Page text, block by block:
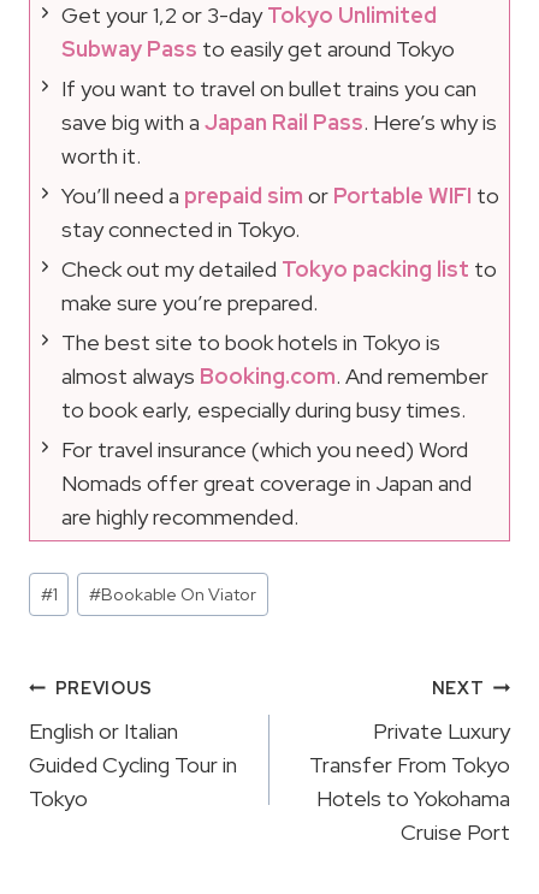
Get your 1,2 or 3-dayTokyo Unlimited
Subway Pass to easily get around Tokyo
If you want to travel on bullet trains you can
save big with a Japan Rail Pass. Here’s why is
worth it.
You’ll need a prepaid sim or Portable WIFI to
stay connected in Tokyo.
Check out my detailed Tokyo packing list to
make sure you’re prepared.
The best site to book hotels in Tokyo is
almost always Booking.com. And remember
to book early, especially during busy times.
For travel insurance (which you need) Word
Nomads offer great coverage in Japan and
are highly recommended.
Post
Tags:
#1 #Bookable On Viator
Post
Navigation
PREVIOUS
English or Italian
Guided Cycling Tour in
Tokyo
NEXT
Private Luxury
Transfer From Tokyo
Hotels to Yokohama
Cruise Port